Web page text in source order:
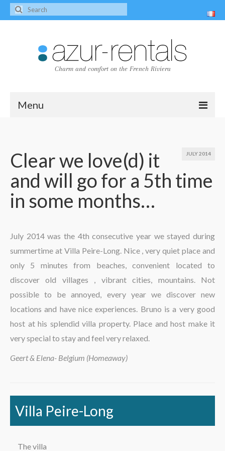
Charm and comfort on the French Riviera
Menu
The villas
Villa Peire-Long
Villa Pagnol
The region
JULY 2014
Clear we love(d) it
and will go for a 5th time
in some months…
July 2014 was the 4th consecutive year we stayed during
summertime at Villa Peire-Long. Nice , very quiet place and
only 5 minutes from beaches, convenient located to
discover old villages , vibrant cities, mountains. Not
possible to be annoyed, every year we discover new
locations and have nice experiences. Bruno is a very good
host at his splendid villa property. Place and host make it
very special to stay and feel very relaxed.
Geert & Elena- Belgium (Homeaway)
Villa Peire-Long
The villa